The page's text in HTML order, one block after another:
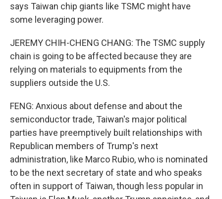
says Taiwan chip giants like TSMC might have
some leveraging power.
JEREMY CHIH-CHENG CHANG: The TSMC supply
chain is going to be affected because they are
relying on materials to equipments from the
suppliers outside the U.S.
FENG: Anxious about defense and about the
semiconductor trade, Taiwan's major political
parties have preemptively built relationships with
Republican members of Trump's next
administration, like Marco Rubio, who is nominated
to be the next secretary of state and who speaks
often in support of Taiwan, though less popular in